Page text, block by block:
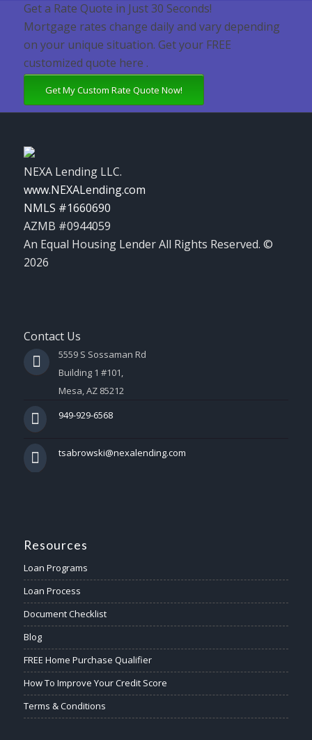
Get a Rate Quote in Just 30 Seconds!
Mortgage rates change daily and vary depending
on your unique situation. Get your FREE
customized quote here .
Get My Custom Rate Quote Now!
NEXA Lending LLC.
www.NEXALending.com
NMLS #1660690
AZMB #0944059
An Equal Housing Lender All Rights Reserved. ©
2026
Contact Us
5559 S Sossaman Rd
Building 1 #101,
Mesa, AZ 85212
949-929-6568
tsabrowski@nexalending.com
Resources
Loan Programs
Loan Process
Document Checklist
Blog
FREE Home Purchase Qualifier
How To Improve Your Credit Score
Terms & Conditions